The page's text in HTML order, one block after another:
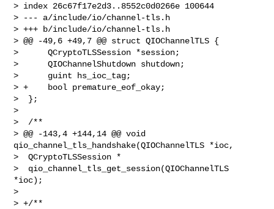
> index 26c67f17e2d3..8552c0d0266e 100644
> --- a/include/io/channel-tls.h
> +++ b/include/io/channel-tls.h
> @@ -49,6 +49,7 @@ struct QIOChannelTLS {
>      QCryptoTLSSession *session;
>      QIOChannelShutdown shutdown;
>      guint hs_ioc_tag;
> +    bool premature_eof_okay;
>  };
>
>  /**
> @@ -143,4 +144,14 @@ void
qio_channel_tls_handshake(QIOChannelTLS *ioc,
>  QCryptoTLSSession *
>  qio_channel_tls_get_session(QIOChannelTLS
*ioc);
>
> +/**